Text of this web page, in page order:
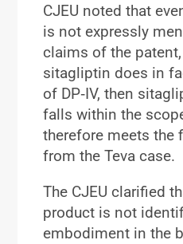
CJEU noted that
is not expressly
claims of the
sitagliptin does in
of DP‑IV, then
falls within the
therefore meets the
from the Teva case.
The CJEU clarified
product is not
embodiment in the